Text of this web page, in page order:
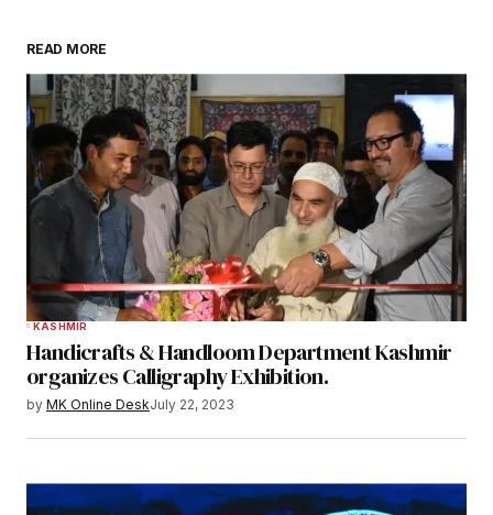
READ MORE
KASHMIR
Handicrafts & Handloom Department Kashmir
organizes Calligraphy Exhibition.
by MK Online DeskJuly 22, 2023